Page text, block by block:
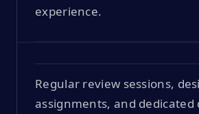
experience.
Regular review sessions,
assignments, and dedicated